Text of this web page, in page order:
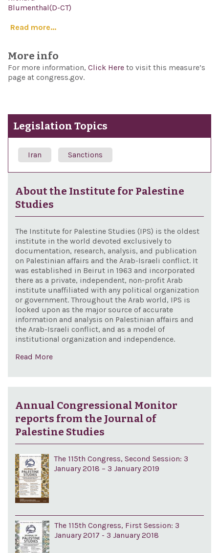
Blumenthal(D-CT)
Read more...
More info
For more information, Click Here to visit this measure’s
page at congress.gov.
Legislation Topics
Iran Sanctions
About the Institute for Palestine
Studies
The Institute for Palestine Studies (IPS) is the oldest
institute in the world devoted exclusively to
documentation, research, analysis, and publication
on Palestinian affairs and the Arab-Israeli conflict. It
was established in Beirut in 1963 and incorporated
there as a private, independent, non-profit Arab
institute unaffiliated with any political organization
or government. Throughout the Arab world, IPS is
looked upon as the major source of accurate
information and analysis on Palestinian affairs and
the Arab-Israeli conflict, and as a model of
institutional organization and independence.
Read More
Annual Congressional Monitor
reports from the Journal of
Palestine Studies
The 115th Congress, Second Session: 3
January 2018 – 3 January 2019
The 115th Congress, First Session: 3
January 2017 - 3 January 2018